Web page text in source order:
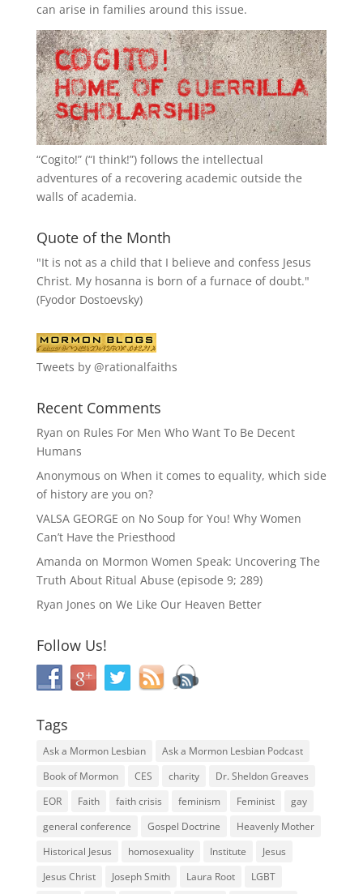
can arise in families around this issue.
“Cogito!” (“I think!”) follows the intellectual
adventures of a recovering academic outside the
walls of academia.
Quote of the Month
"It is not as a child that I believe and confess Jesus
Christ. My hosanna is born of a furnace of doubt."
(Fyodor Dostoevsky)
Tweets by @rationalfaiths
Recent Comments
Ryan on Rules For Men Who Want To Be Decent
Humans
Anonymous on When it comes to equality, which side
of history are you on?
VALSA GEORGE on No Soup for You! Why Women
Can’t Have the Priesthood
Amanda on Mormon Women Speak: Uncovering The
Truth About Ritual Abuse (episode 9; 289)
Ryan Jones on We Like Our Heaven Better
Follow Us!
Tags
Ask a Mormon Lesbian
Ask a Mormon Lesbian Podcast
Book of Mormon
CES charity
Dr. Sheldon Greaves
EOR
Faith faith crisis feminism Feminist
gay
general conference
Gospel Doctrine
Heavenly Mother
Historical Jesus
homosexuality Institute
Jesus
Jesus Christ
Joseph Smith Laura Root LGBT